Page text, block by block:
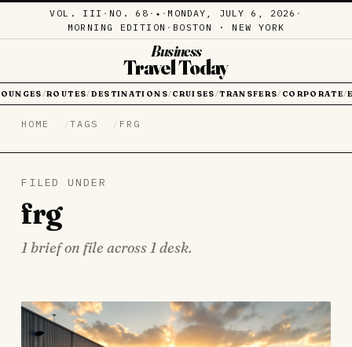
VOL. III · NO. 68 · ✦ · MONDAY, JULY 6, 2026 ·
MORNING EDITION · BOSTON · NEW YORK
Business
Travel Today
/ROUTES/ DESTINATIONS/ CRUISES /TRANSFERS/ CORPORATE/
HOME TAGS FRG
FILED UNDER
frg
1 brief on file across 1 desk.